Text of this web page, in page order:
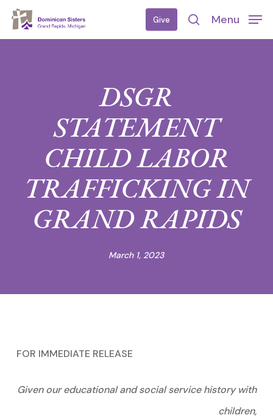
Skip
Give
search
Menu
DSGR
STATEMENT
CHILD LABOR
TRAFFICKING IN
GRAND RAPIDS
March 1, 2023
FOR IMMEDIATE RELEASE
Given our educational and social service history with
children,